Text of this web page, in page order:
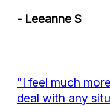
- Leeanne S
"I feel much
deal with any